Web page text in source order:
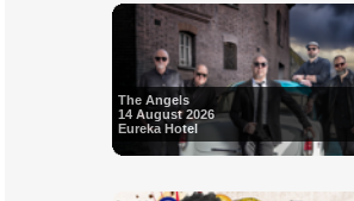
The Angels
14 August 2026
Eureka Hotel